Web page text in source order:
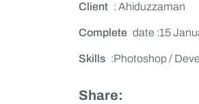
Client : Ahiduzzaman
Complete date :15
Skills :Photoshop /
Share: